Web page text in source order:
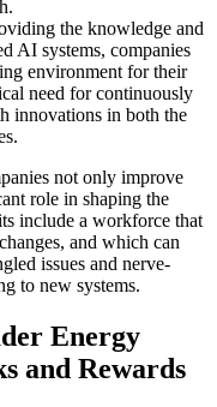
the knowledge and
AI systems, companies
environment for their
need for continuously
innovations in both the
not only improve
role in shaping the
include a workforce that
and which can
issues and nerve-
to new systems.
Energy
and Rewards